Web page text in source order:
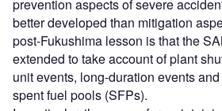
prevention aspects of severe
better developed than mitigation
post-Fukushima lesson is that the
extended to take account of plant
unit events, long-duration events
spent fuel pools (SFPs).